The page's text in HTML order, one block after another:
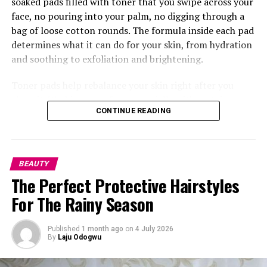
face, no pouring into your palm, no digging through a
bag of loose cotton rounds. The formula inside each pad
determines what it can do for your skin, from hydration
and soothing to exfoliation and brightening.
clean it. Washing your face, especially with certain
cleansers, can leave your skin’s pH a little off, so the
also getting your skin ready to soak up whatever comes
next, your serum, moisturizer, anything. This is where
something like the
really well, made with centella asiatica extract so it
calms your skin right after washing.
CONTINUE READING
BEAUTY
The Perfect Protective Hairstyles
For The Rainy Season
Published 1 month ago on 4 July 2026
By Laju Odogwu